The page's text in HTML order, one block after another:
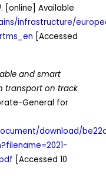
. [online] Available
infrastructure/
[Accessed
and smart
transport on track
General for
download/
[Accessed 10